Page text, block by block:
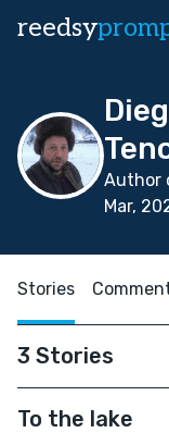
reedsy
Author
Mar,
Stories
3 Stories
To the lake